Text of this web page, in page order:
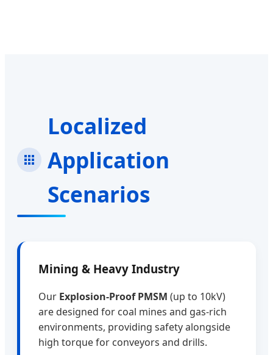
Localized
Application
Scenarios
Mining & Heavy Industry
Our Explosion-Proof PMSM (up to 10kV)
are designed for coal mines and gas-rich
environments, providing safety alongside
high torque for conveyors and drills.